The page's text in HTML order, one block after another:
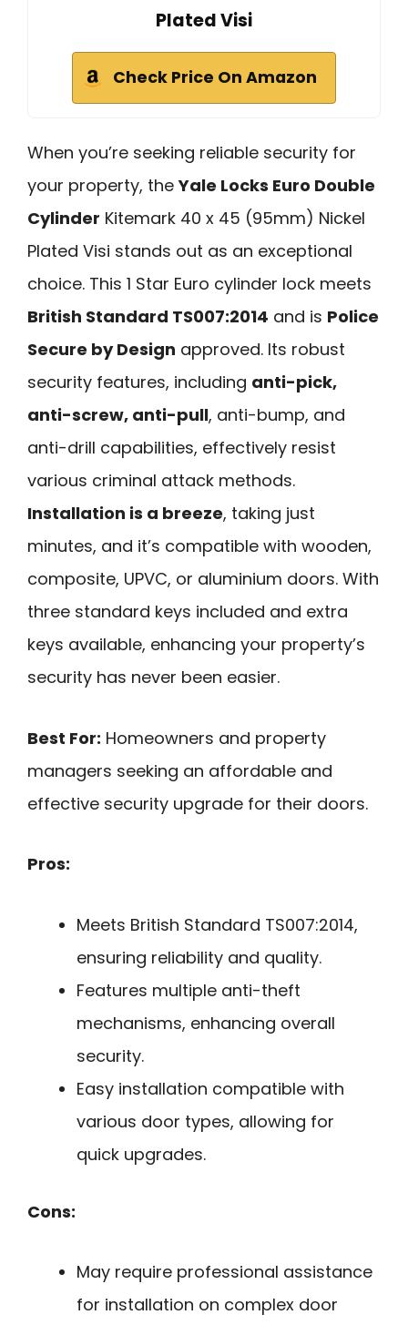
Plated Visi
Check Price On Amazon
When you’re seeking reliable security for
your property, theYale Locks Euro Double
Cylinder Kitemark 40 x 45 (95mm) Nickel
Plated Visi stands out as an exceptional
choice. This 1 Star Euro cylinder lock meets
British Standard TS007:2014 and is Police
Secure by Design approved. Its robust
security features, including anti-pick,
anti-screw, anti-pull, anti-bump, and
anti-drill capabilities, effectively resist
various criminal attack methods.
Installation is a breeze, taking just
minutes, and it’s compatible with wooden,
composite, UPVC, or aluminium doors. With
three standard keys included and extra
keys available, enhancing your property’s
security has never been easier.
Best For: Homeowners and property
managers seeking an affordable and
effective security upgrade for their doors.
Pros:
Meets British Standard TS007:2014,
ensuring reliability and quality.
Features multiple anti-theft
mechanisms, enhancing overall
security.
Easy installation compatible with
various door types, allowing for
quick upgrades.
Cons:
May require professional assistance
for installation on complex door